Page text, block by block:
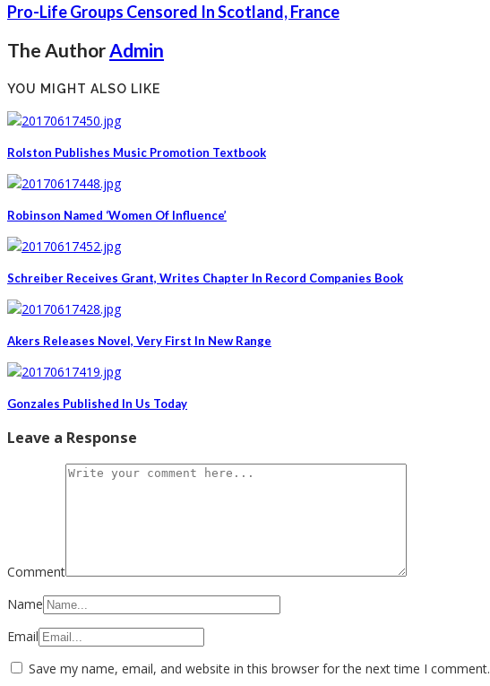
Pro-Life Groups Censored In Scotland, France
The Author Admin
YOU MIGHT ALSO LIKE
Rolston Publishes Music Promotion Textbook
Robinson Named ‘Women Of Influence’
Schreiber Receives Grant, Writes Chapter In Record Companies Book
Akers Releases Novel, Very First In New Range
Gonzales Published In Us Today
Leave a Response
Comment
Name
Email
Save my name, email, and website in this browser for the next time I comment.